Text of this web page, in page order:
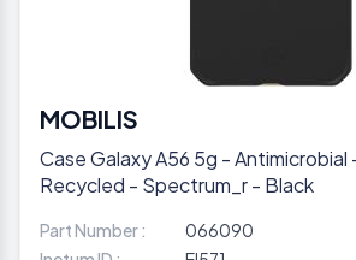
MOBILIS
Case Galaxy A56 5g - Antimicrobial
Recycled - Spectrum_r - Black
Part Number :
066090